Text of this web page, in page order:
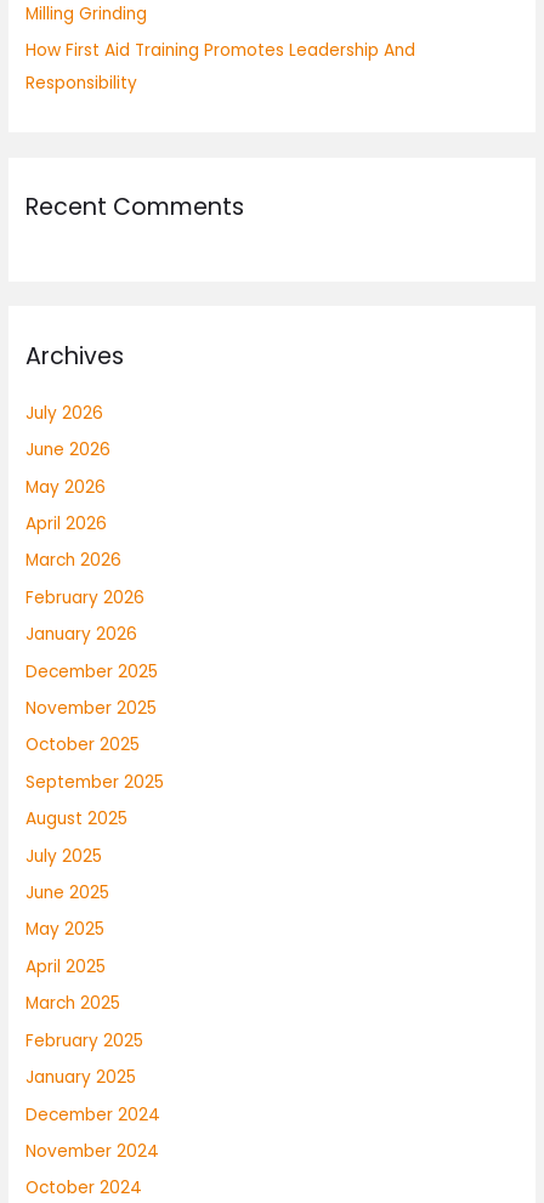
Milling Grinding
How First Aid Training Promotes Leadership And
Responsibility
Recent Comments
Archives
July 2026
June 2026
May 2026
April 2026
March 2026
February 2026
January 2026
December 2025
November 2025
October 2025
September 2025
August 2025
July 2025
June 2025
May 2025
April 2025
March 2025
February 2025
January 2025
December 2024
November 2024
October 2024